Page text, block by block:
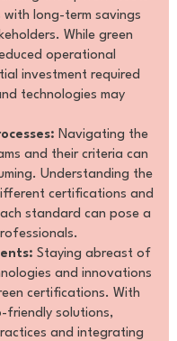
long-term savings
While green
operational
investment required
technologies may
Navigating the
and their criteria can
Understanding the
certifications and
standard can pose a
Staying abreast of
and innovations
certifications. With
friendly solutions,
and integrating